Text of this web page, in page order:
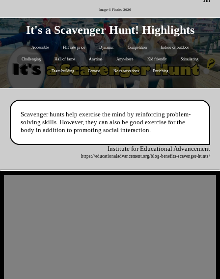
Image © Firsties 2026
It's a Scavenger Hunt! Highlights
Accessible Flat rate price Dynamic Competition Indoor or outdoor
Challenging Hall of fame Anytime Anywhere Kid friendly Stimulating
Team building Contest No reservations Enriching
Scavenger hunts help exercise the mind by reinforcing problem-
solving skills. However, they can also be good exercise for the
body in addition to promoting social interaction.
Institute for Educational Advancement
https://educationaladvancement.org/blog-benefits-scavenger-hunts/